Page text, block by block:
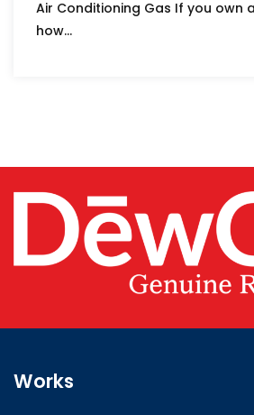
Air Conditioning Gas If you own
how...
Works